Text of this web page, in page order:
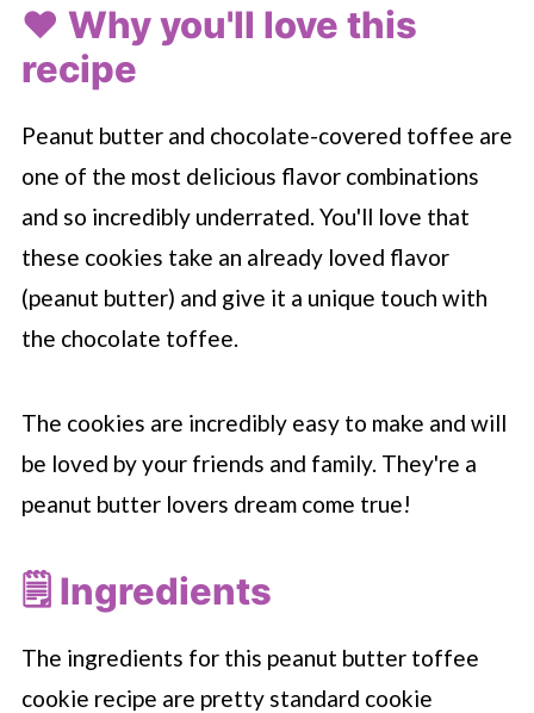
❤️ Why you'll love this
recipe
Peanut butter and chocolate-covered toffee are
one of the most delicious flavor combinations
and so incredibly underrated. You'll love that
these cookies take an already loved flavor
(peanut butter) and give it a unique touch with
the chocolate toffee.
The cookies are incredibly easy to make and will
be loved by your friends and family. They're a
peanut butter lovers dream come true!
🗒 Ingredients
The ingredients for this peanut butter toffee
cookie recipe are pretty standard cookie